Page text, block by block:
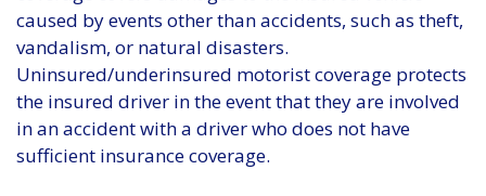
caused by events other than accidents, such as theft,
vandalism, or natural disasters.
Uninsured/underinsured motorist coverage protects
the insured driver in the event that they are involved
in an accident with a driver who does not have
sufficient insurance coverage.